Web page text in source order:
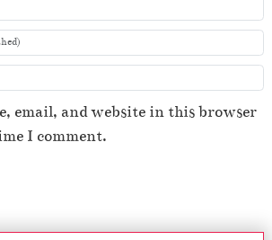
email, and website in this browser
I comment.